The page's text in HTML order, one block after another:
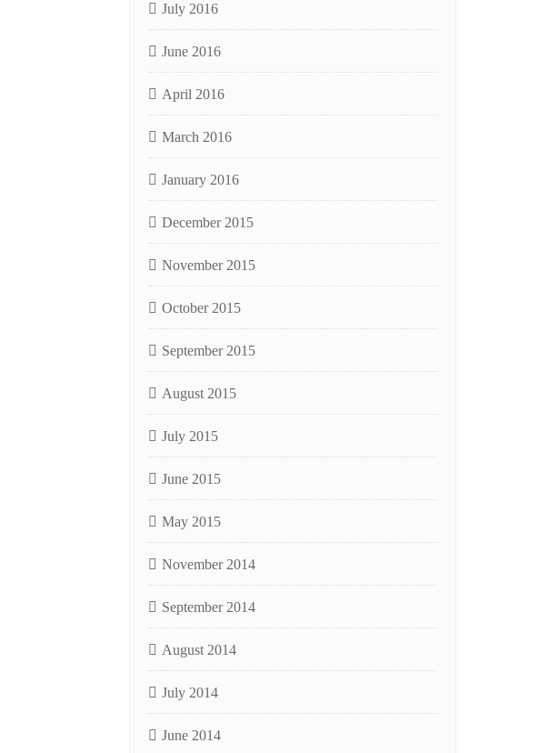
July 2016
June 2016
April 2016
March 2016
January 2016
December 2015
November 2015
October 2015
September 2015
August 2015
July 2015
June 2015
May 2015
November 2014
September 2014
August 2014
July 2014
June 2014